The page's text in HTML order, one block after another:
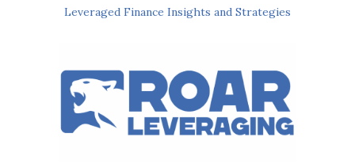
Leveraged Finance Insights and Strategies